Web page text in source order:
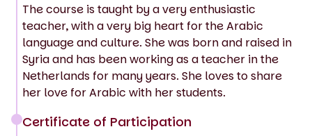
The course is taught by a very enthusiastic
teacher, with a very big heart for the Arabic
language and culture. She was born and raised in
Syria and has been working as a teacher in the
Netherlands for many years. She loves to share
her love for Arabic with her students.
Certificate of Participation